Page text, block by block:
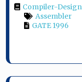
Compiler-Design
Assembler
GATE 1996